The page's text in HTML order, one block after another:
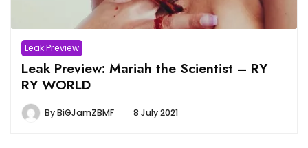
Leak Preview
Leak Preview: Mariah the Scientist – RY
RY WORLD
ByBiGJamZBMF 8 July 2021